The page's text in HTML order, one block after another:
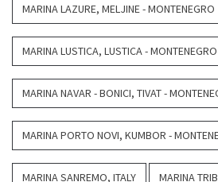
MARINA LAZURE, MELJINE - MONTENEGRO
MARINA LUSTICA, LUSTICA - MONTENEGRO
MARINA NAVAR - BONICI, TIVAT -
MARINA PORTO NOVI, KUMBOR -
MARINA SANREMO, ITALY MARINA